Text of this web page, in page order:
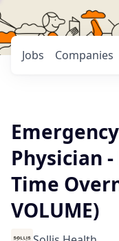
Jobs Companies
Physician
Time
VOLUME)